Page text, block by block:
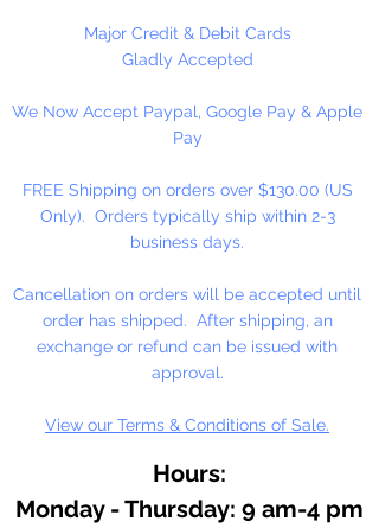
1/2" = 100 Poms Per Bag
1" = 45 Poms Per Bag
2" = 9 Poms Per Bag
3" = 4 Poms Per Bag
Major Credit & Debit Cards
Gladly Accepted
We Now Accept Paypal, Google Pay & Apple
Pay
FREE Shipping on orders over $130.00 (US
Only). Orders typically ship within 2-3
business days.
Cancellation on orders will be accepted until
order has shipped. After shipping, an
exchange or refund can be issued with
approval.
View our Terms & Conditions of Sale.
Hours:
Monday - Thursday: 9 am-4 pm